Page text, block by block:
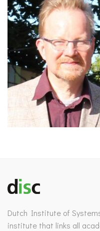
Dutch Institute of
institute that links all